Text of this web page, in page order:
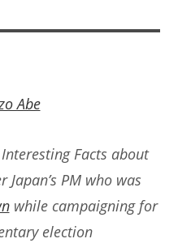
Abe
Facts about
Japan’s PM who was
while campaigning for
election